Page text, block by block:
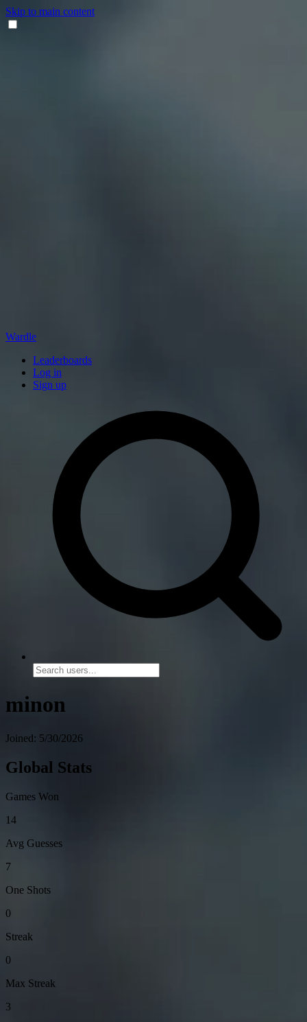
Skip to main content
Wardle
Leaderboards
Log in
Sign up
minon
Joined: 5/30/2026
Global Stats
Games Won
14
Avg Guesses
7
One Shots
0
Streak
0
Max Streak
3